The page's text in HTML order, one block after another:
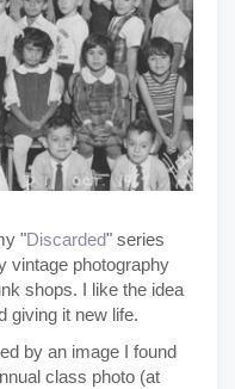
"Discarded" series
vintage photography
shops. I like the idea
giving it new life.
by an image I found
class photo (at